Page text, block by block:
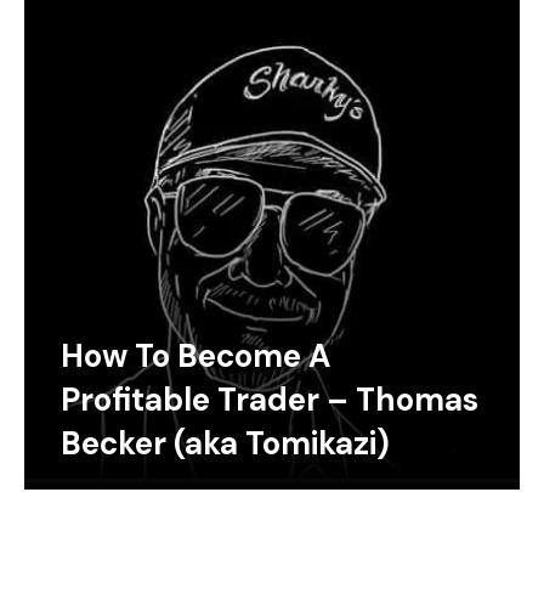
How To Become A
Profitable Trader – Thomas
Becker (aka Tomikazi)